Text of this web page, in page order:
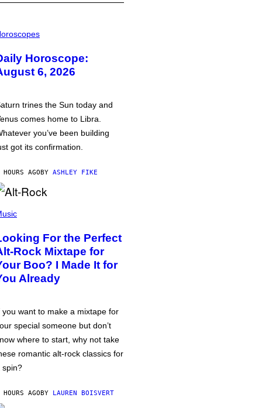
Horoscope:
6, 2026
trines the Sun today and
comes home to Libra.
you’ve been building
got its confirmation.
AGOBY ASHLEY FIKE
For the Perfect
Rock Mixtape for
Boo? I Made It for
Already
you want to make a mixtape for
special someone but don’t
where to start, why not take
romantic alt-rock classics for
spin?
AGOBY LAUREN BOISVERT